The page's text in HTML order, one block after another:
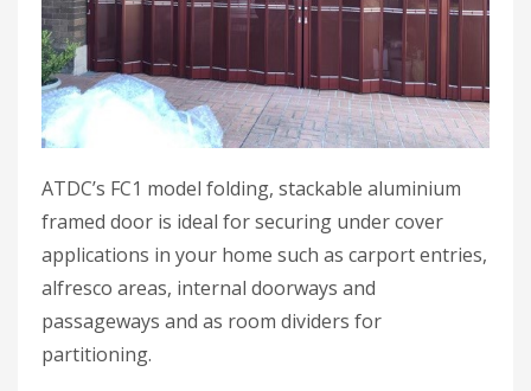
ATDC’s FC1 model folding, stackable aluminium
framed door is ideal for securing under cover
applications in your home such as carport entries,
alfresco areas, internal doorways and
passageways and as room dividers for
partitioning.